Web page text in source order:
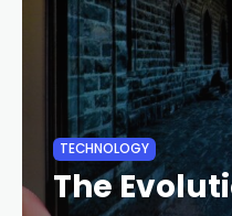
TECHNOLOGY
The